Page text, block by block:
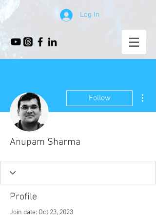
Log In
Follow
Anupam Sharma
Profile
Join date: Oct 23, 2023